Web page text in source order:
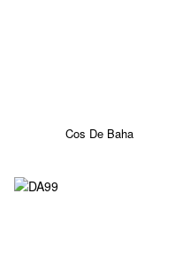
Cos De Baha